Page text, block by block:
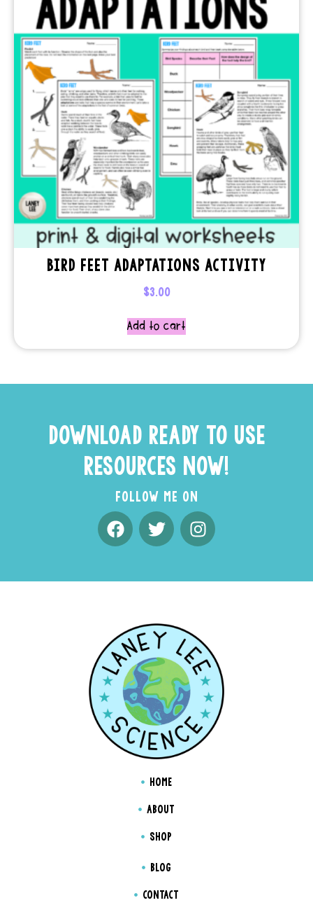
BIRD FEET ADAPTATIONS ACTIVITY
$3.00
Add to cart
DOWNLOAD READY TO USE
RESOURCES NOW!
FOLLOW ME ON
HOME
ABOUT
SHOP
BLOG
CONTACT